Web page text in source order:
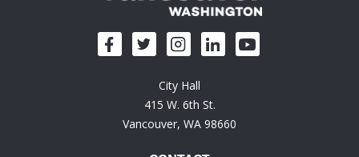
City Hall
415 W. 6th St.
Vancouver, WA 98660